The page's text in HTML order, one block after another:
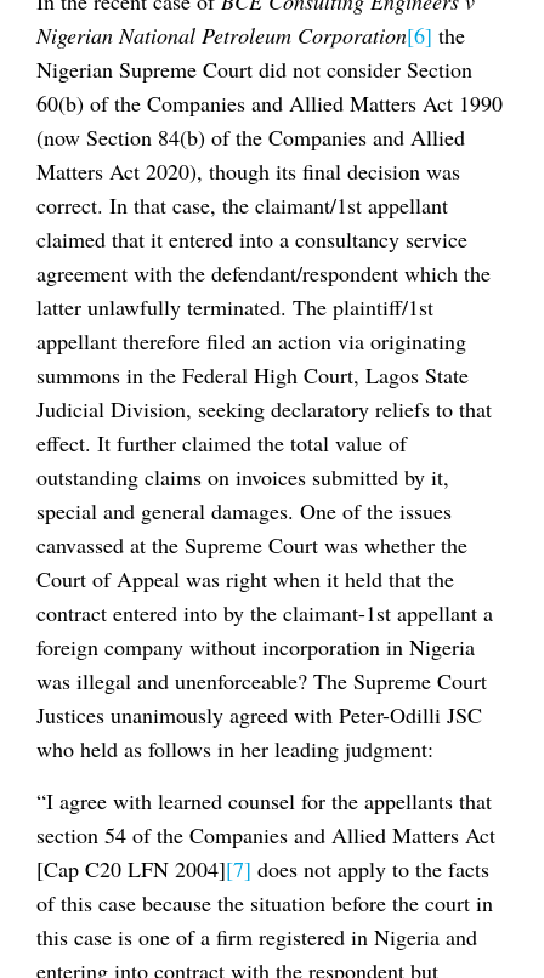
Nigerian National Petroleum Corporation[6] the
Nigerian Supreme Court did not consider Section
60(b) of the Companies and Allied Matters Act 1990
(now Section 84(b) of the Companies and Allied
Matters Act 2020), though its final decision was
correct. In that case, the claimant/1st appellant
claimed that it entered into a consultancy service
agreement with the defendant/respondent which the
latter unlawfully terminated. The plaintiff/1st
appellant therefore filed an action via originating
summons in the Federal High Court, Lagos State
Judicial Division, seeking declaratory reliefs to that
effect. It further claimed the total value of
outstanding claims on invoices submitted by it,
special and general damages. One of the issues
canvassed at the Supreme Court was whether the
Court of Appeal was right when it held that the
contract entered into by the claimant-1st appellant a
foreign company without incorporation in Nigeria
was illegal and unenforceable? The Supreme Court
Justices unanimously agreed with Peter-Odilli JSC
who held as follows in her leading judgment:
“I agree with learned counsel for the appellants that
section 54 of the Companies and Allied Matters Act
[Cap C20 LFN 2004][7] does not apply to the facts
of this case because the situation before the court in
this case is one of a firm registered in Nigeria and
entering into contract with the respondent but